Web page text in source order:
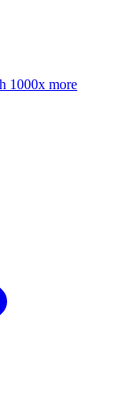
1000x more